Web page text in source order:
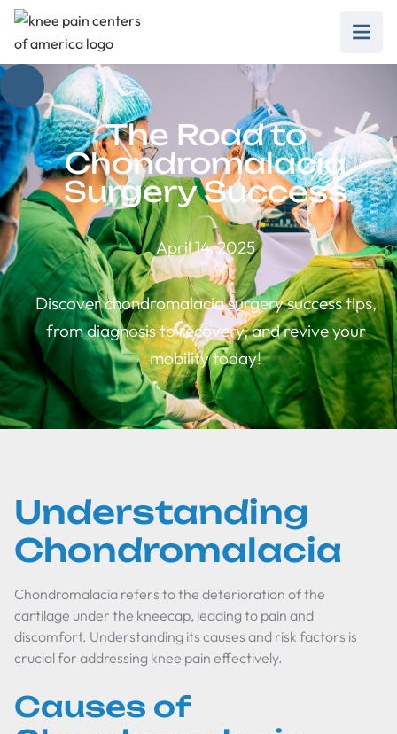
The Road to
Chondromalacia
Surgery Success
April 14, 2025
Discover chondromalacia surgery success tips,
from diagnosis to recovery, and revive your
mobility today!
Understanding
Chondromalacia
Chondromalacia refers to the deterioration of the
cartilage under the kneecap, leading to pain and
discomfort. Understanding its causes and risk factors is
crucial for addressing knee pain effectively.
Causes of